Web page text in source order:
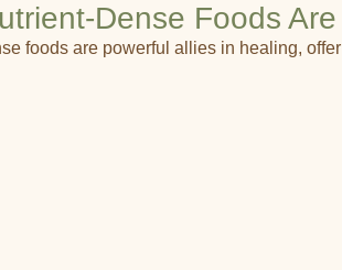
Dense Foods
foods are powerful allies in healing,